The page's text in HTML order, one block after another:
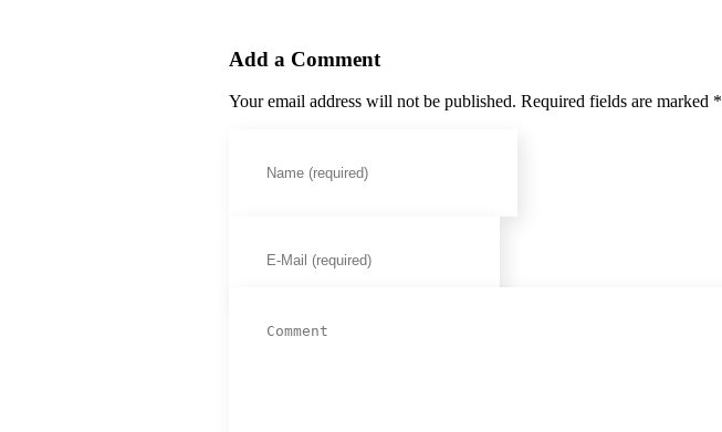
Add a Comment
Your email address will not be published. Required fields are marked *